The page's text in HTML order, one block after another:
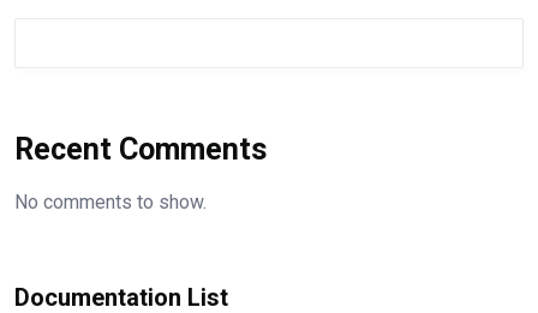
Recent Comments
No comments to show.
Documentation List